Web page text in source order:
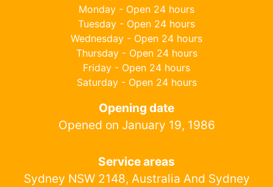
Monday - Open 24 hours
Tuesday - Open 24 hours
Wednesday - Open 24 hours
Thursday - Open 24 hours
Friday - Open 24 hours
Saturday - Open 24 hours
Opening date
Opened on January 19, 1986
Service areas
Sydney NSW 2148, Australia And Sydney